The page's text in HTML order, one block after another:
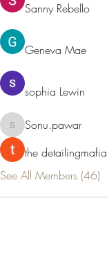
Sanny Rebello
Geneva Mae
sophia Lewin
Sonu.pawar
Sonu.pawar
the detailingmafia
See All Members (46)